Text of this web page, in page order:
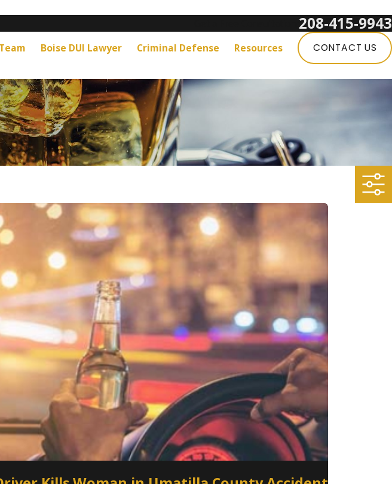
208-415-9943
Boise DUI Lawyer Criminal Defense Resources CONTACT US